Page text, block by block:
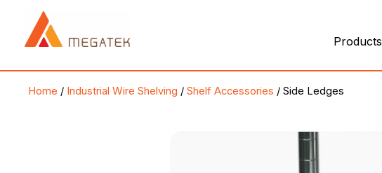
content
Products
Home / Industrial Wire Shelving / Shelf Accessories / Side Ledges